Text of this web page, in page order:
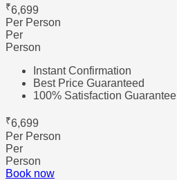
₹6,699
Per Person
Per
Person
Instant Confirmation
Best Price Guaranteed
100% Satisfaction Guarantee
₹6,699
Per Person
Per
Person
Book now